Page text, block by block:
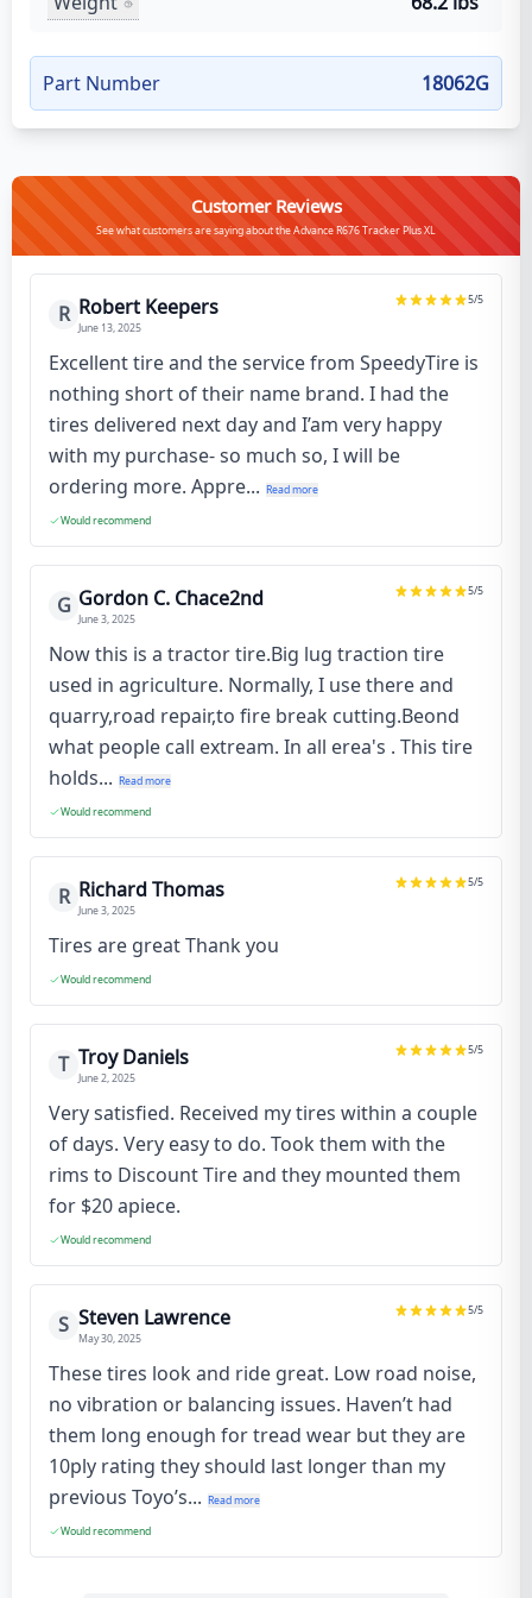
Part Number 18062G
Customer Reviews
See what customers are saying about the Advance R676 Tracker Plus XL
R Robert Keepers
June 13, 2025
5/5
Excellent tire and the service from SpeedyTire is
nothing short of their name brand. I had the
tires delivered next day and I’am very happy
with my purchase- so much so, I will be
ordering more. Appre... Read more
Would recommend
G Gordon C. Chace2nd
June 3, 2025
5/5
Now this is a tractor tire.Big lug traction tire
used in agriculture. Normally, I use there and
quarry,road repair,to fire break cutting.Beond
what people call extream. In all erea's . This tire
holds... Read more
Would recommend
R Richard Thomas
June 3, 2025
5/5
Tires are great Thank you
Would recommend
T Troy Daniels
June 2, 2025
5/5
Very satisfied. Received my tires within a couple
of days. Very easy to do. Took them with the
rims to Discount Tire and they mounted them
for $20 apiece.
Would recommend
S Steven Lawrence
May 30, 2025
5/5
These tires look and ride great. Low road noise,
no vibration or balancing issues. Haven’t had
them long enough for tread wear but they are
10ply rating they should last longer than my
previous Toyo’s... Read more
Would recommend